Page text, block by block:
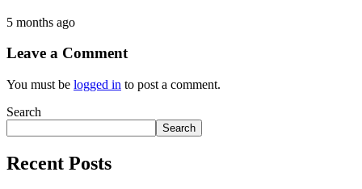
5 months ago
Leave a Comment
You must be logged in to post a comment.
Search
Search
Recent Posts